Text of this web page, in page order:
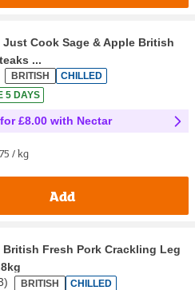
Cook Sage & Apple British
...
BRITISH
CHILLED
5 DAYS
£8.00 with Nectar
/ kg
Add
Fresh Pork Crackling Leg
) BRITISH
CHILLED